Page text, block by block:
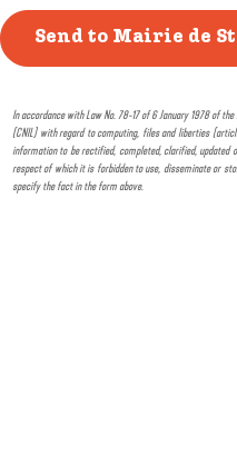
In accordance with Law No. 78-17 of 6 January 1978 of
(CNIL) with regard to computing, files and liberties
information to be rectified, completed, clarified, updated
respect of which it is forbidden to use, disseminate or
specify the fact in the form above.